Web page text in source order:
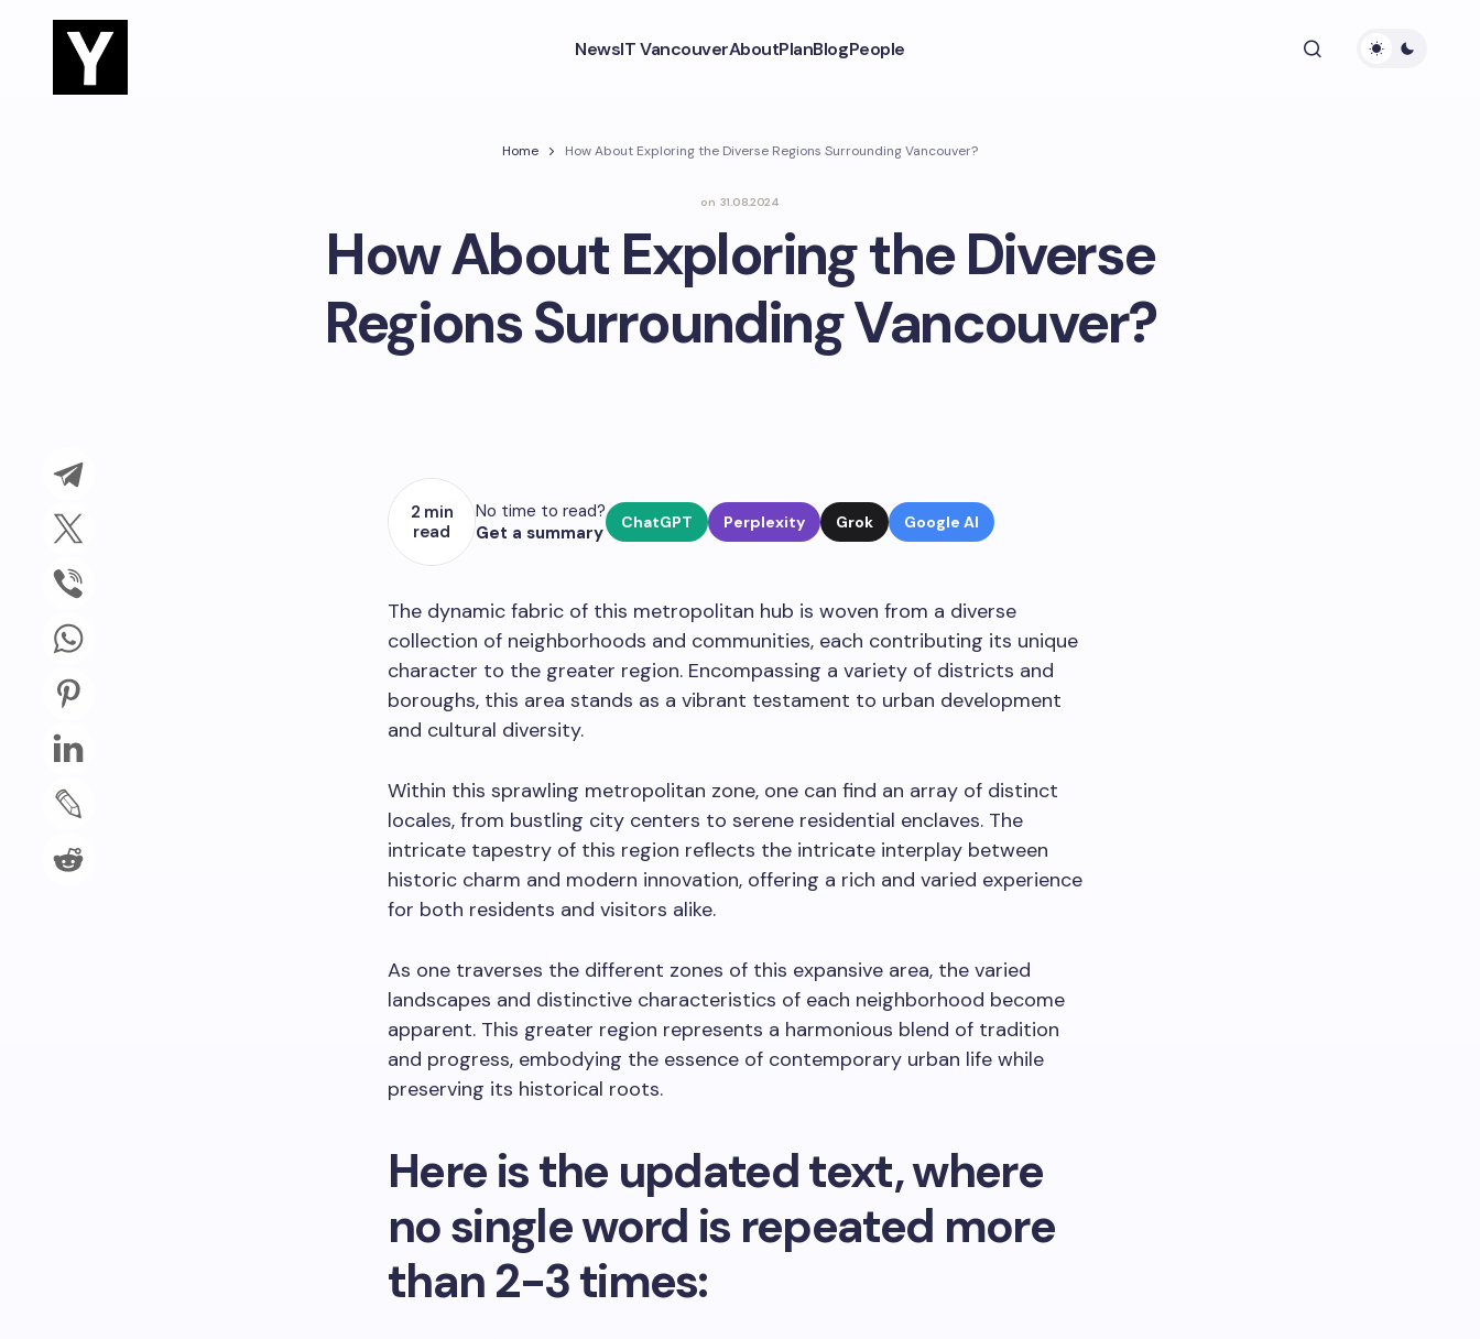
NewsIT VancouverAboutPlanBlogPeople
Home How About Exploring the Diverse Regions Surrounding Vancouver?
on 31.08.2024
How About Exploring the Diverse
Regions Surrounding Vancouver?
2 min
read
No time to read?
Get a summary
ChatGPT Perplexity Grok Google AI
The dynamic fabric of this metropolitan hub is woven from a diverse
collection of neighborhoods and communities, each contributing its unique
character to the greater region. Encompassing a variety of districts and
boroughs, this area stands as a vibrant testament to urban development
and cultural diversity.
Within this sprawling metropolitan zone, one can find an array of distinct
locales, from bustling city centers to serene residential enclaves. The
intricate tapestry of this region reflects the intricate interplay between
historic charm and modern innovation, offering a rich and varied experience
for both residents and visitors alike.
As one traverses the different zones of this expansive area, the varied
landscapes and distinctive characteristics of each neighborhood become
apparent. This greater region represents a harmonious blend of tradition
and progress, embodying the essence of contemporary urban life while
preserving its historical roots.
Here is the updated text, where
no single word is repeated more
than 2-3 times: